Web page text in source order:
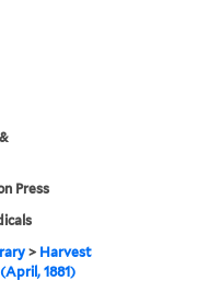
Press
> Harvest
1881)